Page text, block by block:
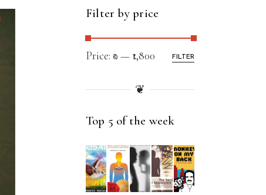
Filter by price
FILTER
Price: ₹0 — ₹1,800
❦
Top 5 of the week